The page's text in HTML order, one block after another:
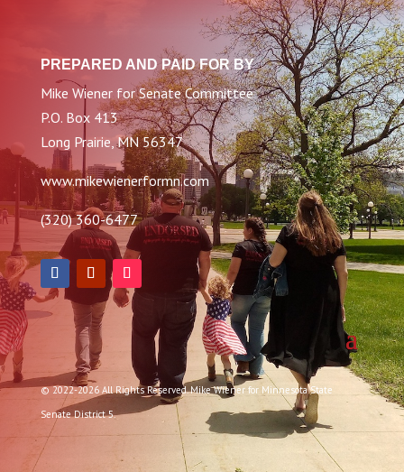
PREPARED AND PAID FOR BY
Mike Wiener for Senate Committee
P.O. Box 413
Long Prairie, MN 56347
www.mikewienerformn.com
(320) 360-6477
© 2022-2026 All Rights Reserved. Mike Wiener for Minnesota State
Senate District 5.